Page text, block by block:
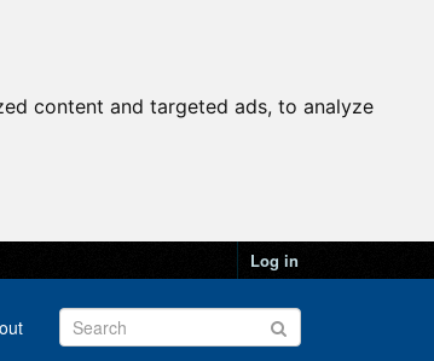
content and targeted ads, to analyze
Log in